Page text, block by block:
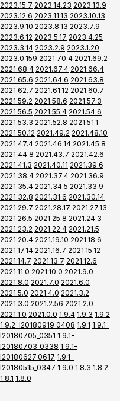
2023.15.7 2023.14.23 2023.13.9
2023.12.6 2023.11.13 2023.10.13
2023.9.10 2023.8.13 2023.7.9
2023.6.12 2023.5.17 2023.4.25
2023.3.14 2023.2.9 2023.1.20
2023.0.159 2021.70.4 2021.69.2
2021.68.4 2021.67.4 2021.66.4
2021.65.6 2021.64.6 2021.63.8
2021.62.7 2021.61.12 2021.60.7
2021.59.2 2021.58.6 2021.57.3
2021.56.5 2021.55.4 2021.54.6
2021.53.3 2021.52.8 2021.51.1
2021.50.12 2021.49.2 2021.48.10
2021.47.4 2021.46.14 2021.45.8
2021.44.8 2021.43.7 2021.42.6
2021.41.3 2021.40.11 2021.39.6
2021.38.4 2021.37.4 2021.36.9
2021.35.4 2021.34.5 2021.33.9
2021.32.8 2021.31.6 2021.30.14
2021.29.7 2021.28.17 2021.27.13
2021.26.5 2021.25.8 2021.24.3
2021.23.2 2021.22.4 2021.21.5
2021.20.4 2021.19.10 2021.18.6
2021.17.14 2021.16.7 2021.15.12
2021.14.7 2021.13.7 2021.12.6
2021.11.0 2021.10.0 2021.9.0
2021.8.0 2021.7.0 2021.6.0
2021.5.0 2021.4.0 2021.3.2
2021.3.0 2021.2.56 2021.2.0
2021.1.0 2021.0.0 1.9.4 1.9.3 1.9.2
1.9.2-I20180919_0408 1.9.1 1.9.1-
I20180705_0351 1.9.1-
I20180703_0338 1.9.1-
I20180627_0617 1.9.1-
I20180515_0347 1.9.0 1.8.3 1.8.2
1.8.1 1.8.0